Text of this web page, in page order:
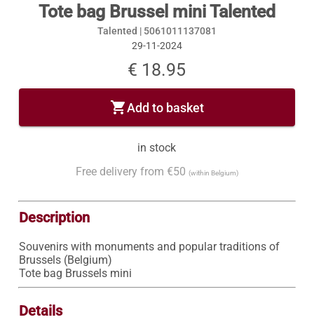
Tote bag Brussel mini Talented
Talented | 5061011137081
29-11-2024
€ 18.95
shopping_cartAdd to basket
in stock
Free delivery from €50 (within Belgium)
Description
Souvenirs with monuments and popular traditions of
Brussels (Belgium)
Tote bag Brussels mini
Details